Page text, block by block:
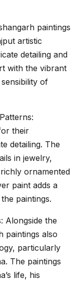
paintings
artistic
detailing and
with the vibrant
of
their
detailing. The
in jewelry,
ornamented
paint adds a
paintings.
Alongside the
paintings also
particularly
The paintings
life, his